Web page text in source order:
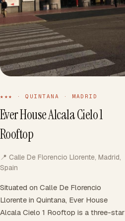
★★★ · QUINTANA · MADRID
Ever House Alcala Cielo 1
Rooftop
📍 Calle De Florencio Llorente, Madrid,
Spain
Situated on Calle De Florencio
Llorente in Quintana, Ever House
Alcala Cielo 1 Rooftop is a three-star